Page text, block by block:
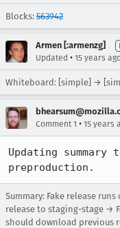
Blocks: 563942
Armen [:armenzg]
Updated • 15 years
Whiteboard: [simple] →
Comment 1 • 15 years
Updating
preproduction.
Summary: Fake release
release to staging-stage →
should download previous